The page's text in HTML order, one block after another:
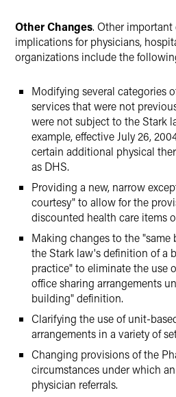
Other Changes. Other
implications for physicians,
organizations include the
Modifying several categories
services that were not
were not subject to the Stark
example, effective July 26,
certain additional physical
as DHS.
Providing a new, narrow
courtesy" to allow for the
discounted health care items
Making changes to the
the Stark law's definition of a
practice" to eliminate the use
office sharing arrangements
building" definition.
Clarifying the use of unit-
arrangements in a variety of
Changing provisions of the
circumstances under which
physician referrals.